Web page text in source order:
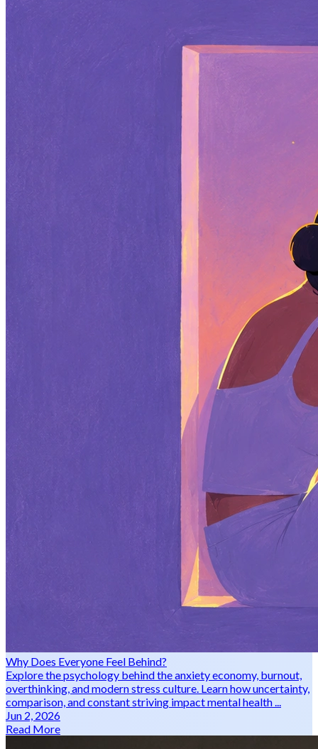
Why Does Everyone Feel Behind?
Explore the psychology behind the anxiety economy, burnout,
overthinking, and modern stress culture. Learn how uncertainty,
comparison, and constant striving impact mental health ...
Jun 2, 2026
Read More